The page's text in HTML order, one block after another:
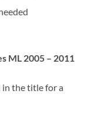
ML 2005 – 2011
in the title for a